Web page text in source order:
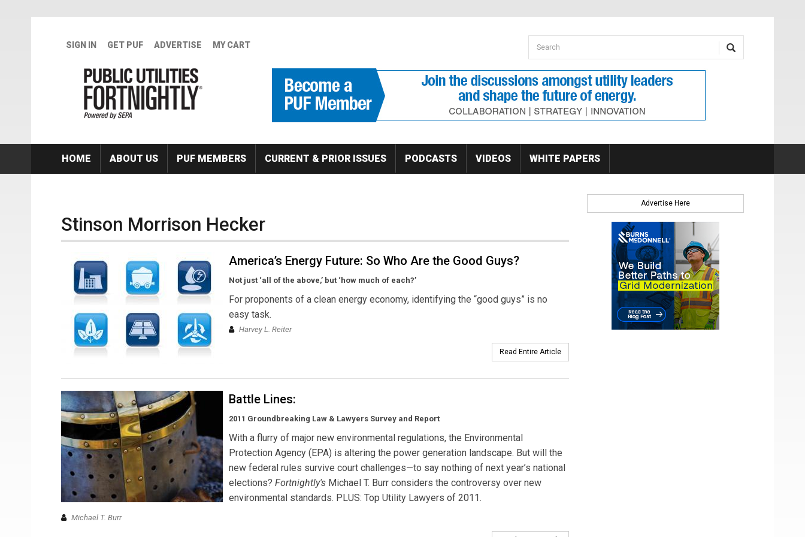
SIGN IN GET PUF ADVERTISE MY CART Search form
Search
HOME ABOUT US PUF MEMBERS CURRENT & PRIOR ISSUES PODCASTS VIDEOS WHITE PAPERS
Stinson Morrison Hecker
America’s Energy Future: So Who Are the Good Guys?
Not just ‘all of the above,’ but ‘how much of each?’
For proponents of a clean energy economy, identifying the “good guys” is no
easy task.
Harvey L. Reiter
Read Entire Article
Battle Lines:
2011 Groundbreaking Law & Lawyers Survey and Report
With a flurry of major new environmental regulations, the Environmental
Protection Agency (EPA) is altering the power generation landscape. But will the
new federal rules survive court challenges—to say nothing of next year’s national
elections? Fortnightly's Michael T. Burr considers the controversy over new
environmental standards. PLUS: Top Utility Lawyers of 2011.
Michael T. Burr
Advertise Here